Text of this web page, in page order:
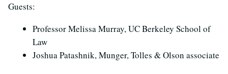
Guests:
Professor Melissa Murray, UC Berkeley School of
Law
Joshua Patashnik, Munger, Tolles & Olson associate